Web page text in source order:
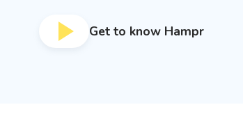
Get to know Hampr